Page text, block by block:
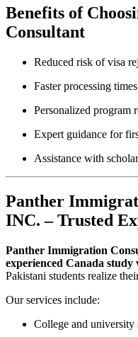
Benefits of
Consultant
Reduced risk of visa
Faster processing times
Personalized program
Expert guidance for
Assistance with
Panther
INC. – Trusted
Panther Immigration
experienced Canada
Pakistani students realize
Our services include:
College and university